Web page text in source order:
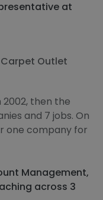
at
Outlet
then the
and 7 jobs. On
one company for
Management,
across 3